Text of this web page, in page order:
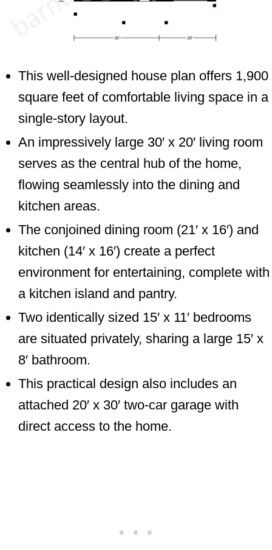
This well-designed house plan offers 1,900
square feet of comfortable living space in a
single-story layout.
An impressively large 30′ x 20′ living room
serves as the central hub of the home,
flowing seamlessly into the dining and
kitchen areas.
The conjoined dining room (21′ x 16′) and
kitchen (14′ x 16′) create a perfect
environment for entertaining, complete with
a kitchen island and pantry.
Two identically sized 15′ x 11′ bedrooms
are situated privately, sharing a large 15′ x
8′ bathroom.
This practical design also includes an
attached 20′ x 30′ two-car garage with
direct access to the home.